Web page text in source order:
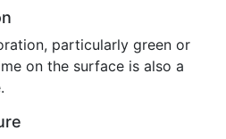
particularly green or
on the surface is also a